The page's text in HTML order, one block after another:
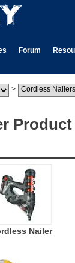
Forum
>
Nailer